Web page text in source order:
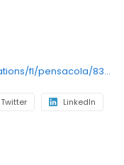
https://www.clearchoice.com/locations/fl/pensacola/8354-n-davis-hwy
Twitter LinkedIn